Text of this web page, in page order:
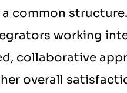
common
working
collaborative
overall